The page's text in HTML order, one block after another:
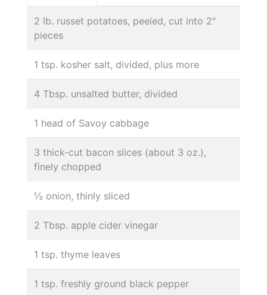
2 lb. russet potatoes, peeled, cut into 2"
pieces
1 tsp. kosher salt, divided, plus more
4 Tbsp. unsalted butter, divided
1 head of Savoy cabbage
3 thick-cut bacon slices (about 3 oz.),
finely chopped
½ onion, thinly sliced
2 Tbsp. apple cider vinegar
1 tsp. thyme leaves
1 tsp. freshly ground black pepper